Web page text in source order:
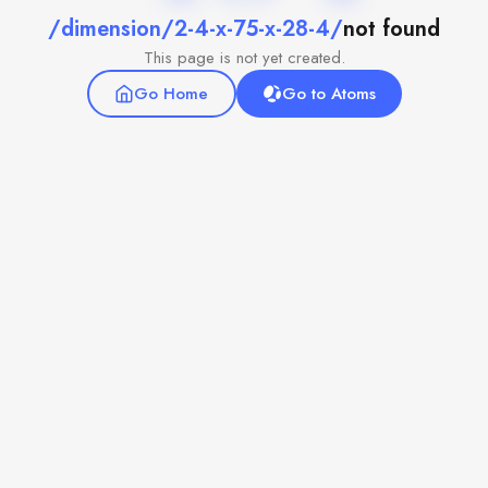
/dimension/2-4-x-75-x-28-4/not found
This page is not yet created.
Go Home
Go to Atoms